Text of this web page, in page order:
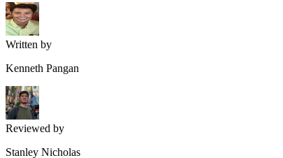
Written by
Kenneth Pangan
Reviewed by
Stanley Nicholas